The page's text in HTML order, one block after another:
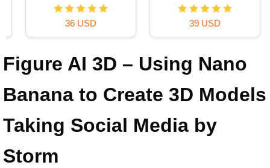
36 USD 39 USD
Figure AI 3D – Using Nano
Banana to Create 3D Models
Taking Social Media by
Storm